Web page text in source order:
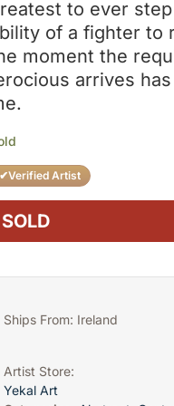
✔Verified Artist
SOLD
to ever
of a fighter to
moment the
arrives
Ships From: Ireland
Artist Store:
Yekal Art